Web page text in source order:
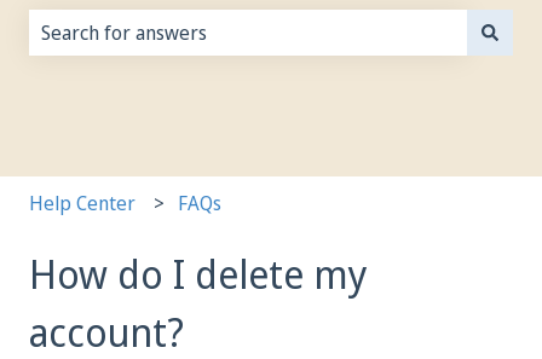
Help Center FAQs
How do I delete my
account?